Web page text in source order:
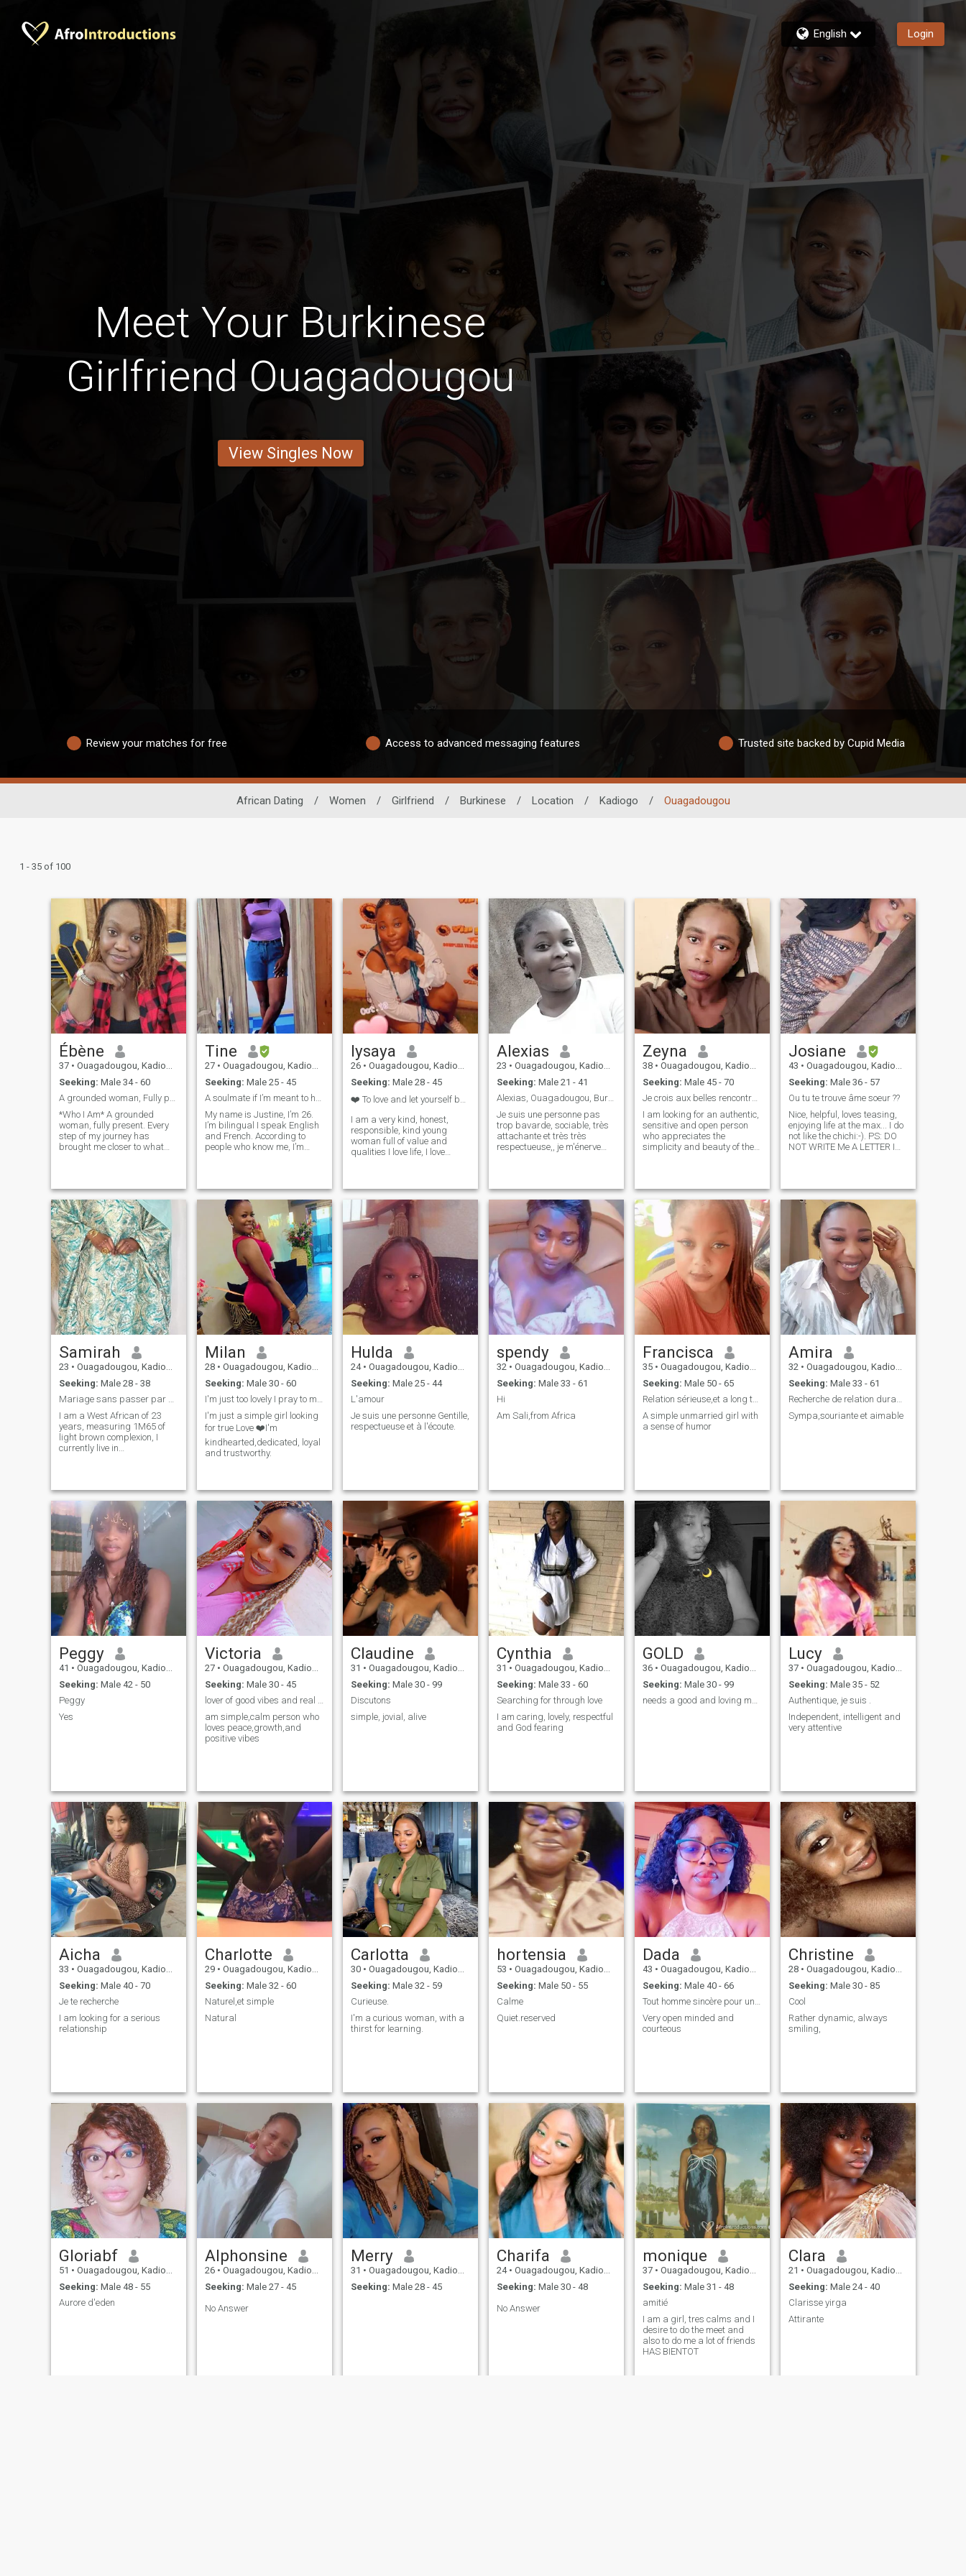
English Login
Meet Your Burkinese
Girlfriend Ouagadougou
View Singles Now
Review your matches for free Access to advanced messaging features Trusted site backed by Cupid Media
African Dating / Women / Girlfriend / Burkinese / Location / Kadiogo / Ouagadougou
1 - 35 of 100
Ébène
37 • Ouagadougou, Kadiogo, Burkina Faso
Seeking: Male 34 - 60
A grounded woman, Fully present♥️
*Who I Am* A grounded
woman, fully present. Every
step of my journey has
brought me closer to what
Today, I live from a place of
peace, purpose, and clarity.
I’m a woman of
Tine
27 • Ouagadougou, Kadiogo, Burkina Faso
Seeking: Male 25 - 45
A soulmate if I’m meant to have one
My name is Justine, I’m 26.
I’m bilingual I speak English
and French. According to
people who know me, I’m
happens when I’m nervous.
lysaya
26 • Ouagadougou, Kadiogo, Burkina Faso
Seeking: Male 28 - 45
❤️ To love and let yourself be loved is humanity ❤...
I am a very kind, honest,
responsible, kind young
woman full of value and
qualities I love life, I love
discover love 💕, the truth, I
am in free mode on this site
so, if you are really serious in
your
Alexias
23 • Ouagadougou, Kadiogo, Burkina Faso
Seeking: Male 21 - 41
Alexias, Ouagadougou, Burkina Faso
Je suis une personne pas
trop bavarde, sociable, très
attachante et très très
respectueuse,, je m'énerve
rêve grand c'est pourquoi je
travaille aussi dur pour me r
Zeyna
38 • Ouagadougou, Kadiogo, Burkina Faso
Seeking: Male 45 - 70
Je crois aux belles rencontres🌹
I am looking for an authentic,
sensitive and open person
who appreciates the
simplicity and beauty of the
light subjects, and who
knows how to appreciate the
tranquility and the
effervescence of discoveries.
If you are passionate about
something and appreciate
sincere exchanges, we might
get along.😘
Josiane
43 • Ouagadougou, Kadiogo, Burkina Faso
Seeking: Male 36 - 57
Ou tu te trouve âme soeur ??
Nice, helpful, loves teasing,
enjoying life at the max... I do
not like the chichi:-). PS: DO
NOT WRITE Me A LETTER I
am not on this site to show
me, if you call me you
verra...plaisantins
abstain.Merci
Samirah
23 • Ouagadougou, Kadiogo, Burkina Faso
Seeking: Male 28 - 38
Mariage sans passer par une relation hors-mariage
I am a West African of 23
years, measuring 1M65 of
light brown complexion, I
currently live in
hobbies are: Decorating,
reading, knitting etc... Not too
sporty (1 to 2 times/month)
sorry I'm a big casanière.
Milan
28 • Ouagadougou, Kadiogo, Burkina Faso
Seeking: Male 30 - 60
I'm just too lovely I pray to meet someone like me
I'm just a simple girl looking
for true Love ❤️I'm
kindhearted,dedicated, loyal
and trustworthy.
Hulda
24 • Ouagadougou, Kadiogo, Burkina Faso
Seeking: Male 25 - 44
L'amour
Je suis une personne Gentille,
respectueuse et à l'écoute.
spendy
32 • Ouagadougou, Kadiogo, Burkina Faso
Seeking: Male 33 - 61
Hi
Am Sali,from Africa
Francisca
35 • Ouagadougou, Kadiogo, Burkina Faso
Seeking: Male 50 - 65
Relation sérieuse,et a long terme
A simple unmarried girl with
a sense of humor
Amira
32 • Ouagadougou, Kadiogo, Burkina Faso
Seeking: Male 33 - 61
Recherche de relation durable .
Sympa,souriante et aimable
Peggy
41 • Ouagadougou, Kadiogo, Burkina Faso
Seeking: Male 42 - 50
Peggy
Yes
Victoria
27 • Ouagadougou, Kadiogo, Burkina Faso
Seeking: Male 30 - 45
lover of good vibes and real connection "
am simple,calm person who
loves peace,growth,and
positive vibes
Claudine
31 • Ouagadougou, Kadiogo, Burkina Faso
Seeking: Male 30 - 99
Discutons
simple, jovial, alive
Cynthia
31 • Ouagadougou, Kadiogo, Burkina Faso
Seeking: Male 33 - 60
Searching for through love
I am caring, lovely, respectful
and God fearing
GOLD
36 • Ouagadougou, Kadiogo, Burkina Faso
Seeking: Male 30 - 99
needs a good and loving man I will cherish you.😘
Lucy
37 • Ouagadougou, Kadiogo, Burkina Faso
Seeking: Male 35 - 52
Authentique, je suis .
Independent, intelligent and
very attentive
Aicha
33 • Ouagadougou, Kadiogo, Burkina Faso
Seeking: Male 40 - 70
Je te recherche
I am looking for a serious
relationship
Charlotte
29 • Ouagadougou, Kadiogo, Burkina Faso
Seeking: Male 32 - 60
Naturel,et simple
Natural
Carlotta
30 • Ouagadougou, Kadiogo, Burkina Faso
Seeking: Male 32 - 59
Curieuse.
I'm a curious woman, with a
thirst for learning.
hortensia
53 • Ouagadougou, Kadiogo, Burkina Faso
Seeking: Male 50 - 55
Calme
Quiet.reserved
Dada
43 • Ouagadougou, Kadiogo, Burkina Faso
Seeking: Male 40 - 66
Tout homme sincère pour une relation durable
Very open minded and
courteous
Christine
28 • Ouagadougou, Kadiogo, Burkina Faso
Seeking: Male 30 - 85
Cool
Rather dynamic, always
smiling,
Gloriabf
51 • Ouagadougou, Kadiogo, Burkina Faso
Seeking: Male 48 - 55
Aurore d'eden
Alphonsine
26 • Ouagadougou, Kadiogo, Burkina Faso
Seeking: Male 27 - 45
No Answer
Merry
31 • Ouagadougou, Kadiogo, Burkina Faso
Seeking: Male 28 - 45
Charifa
24 • Ouagadougou, Kadiogo, Burkina Faso
Seeking: Male 30 - 48
No Answer
monique
37 • Ouagadougou, Kadiogo, Burkina Faso
Seeking: Male 31 - 48
amitié
I am a girl, tres calms and I
desire to do the meet and
also to do me a lot of friends
HAS BIENTOT
Clara
21 • Ouagadougou, Kadiogo, Burkina Faso
Seeking: Male 24 - 40
Clarisse yirga
Attirante